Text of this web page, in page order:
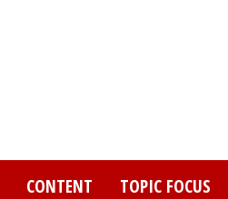
CONTENT TOPIC FOCUS